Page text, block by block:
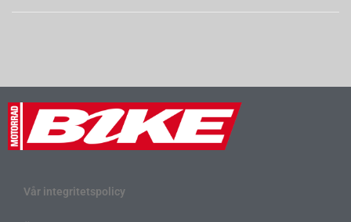
Vår integritetspolicy